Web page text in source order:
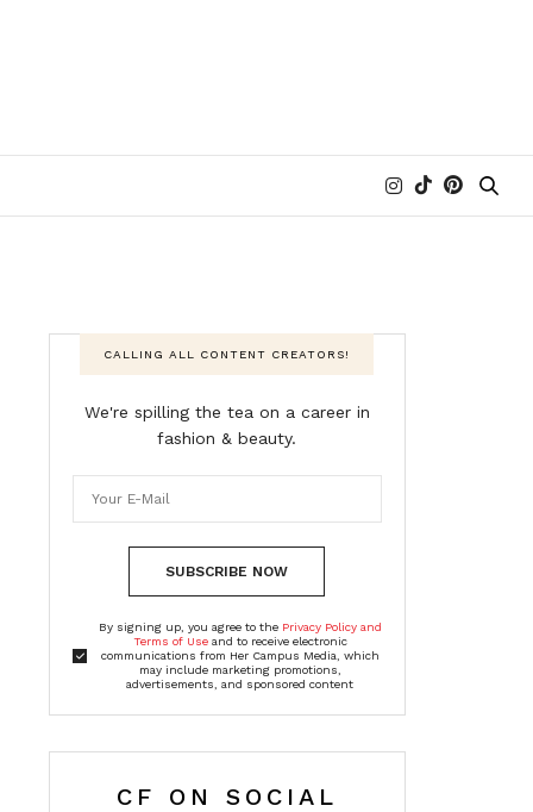
CALLING ALL CONTENT CREATORS!
We're spilling the tea on a career in
fashion & beauty.
SUBSCRIBE NOW
By signing up, you agree to the Privacy Policy and
Terms of Useand to receive electronic
communications from Her Campus Media, which
may include marketing promotions,
advertisements, and sponsored content
CF ON SOCIAL